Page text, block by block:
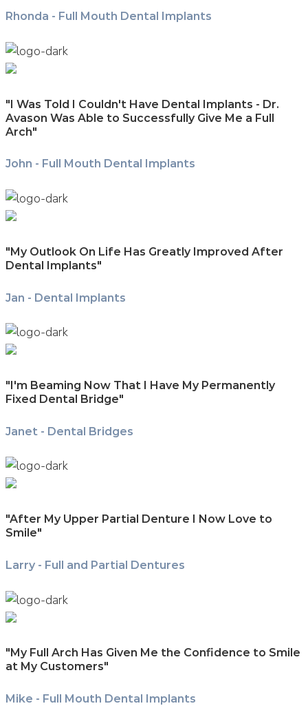
Rhonda - Full Mouth Dental Implants
"I Was Told I Couldn't Have Dental Implants - Dr.
Avason Was Able to Successfully Give Me a Full
Arch"
John - Full Mouth Dental Implants
"My Outlook On Life Has Greatly Improved After
Dental Implants"
Jan - Dental Implants
"I'm Beaming Now That I Have My Permanently
Fixed Dental Bridge"
Janet - Dental Bridges
"After My Upper Partial Denture I Now Love to
Smile"
Larry - Full and Partial Dentures
"My Full Arch Has Given Me the Confidence to Smile
at My Customers"
Mike - Full Mouth Dental Implants